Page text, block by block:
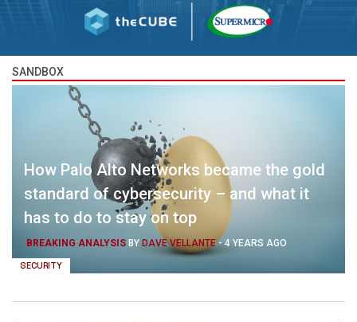
SANDBOX
SECURITY
How Palo Alto Networks became the gold
standard of cybersecurity – and what it
has to do to stay on top
BREAKING ANALYSIS BY DAVE VELLANTE-4 YEARS AGO